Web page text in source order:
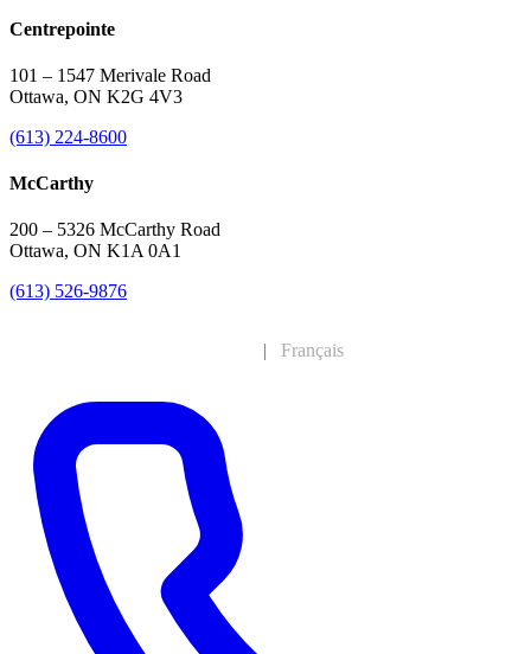
Centrepointe
101 – 1547 Merivale Road
Ottawa, ON K2G 4V3
(613) 224-8600
McCarthy
200 – 5326 McCarthy Road
Ottawa, ON K1A 0A1
(613) 526-9876
| Français